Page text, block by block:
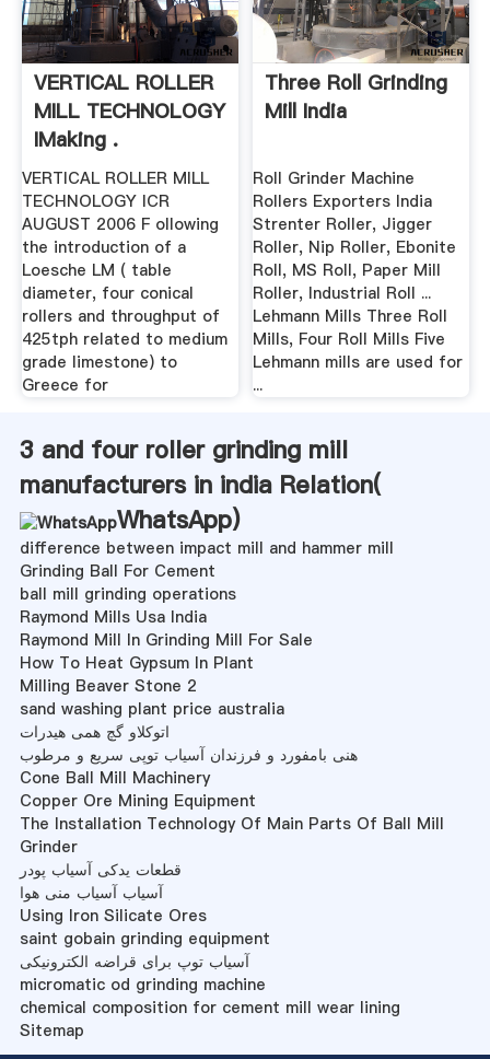
VERTICAL ROLLER
MILL TECHNOLOGY
IMaking .
VERTICAL ROLLER MILL
TECHNOLOGY ICR
AUGUST 2006 F ollowing
the introduction of a
Loesche LM ( table
diameter, four conical
rollers and throughput of
425tph related to medium
grade limestone) to
Greece for
Three Roll Grinding
Mill India
Roll Grinder Machine
Rollers Exporters India
Strenter Roller, Jigger
Roller, Nip Roller, Ebonite
Roll, MS Roll, Paper Mill
Roller, Industrial Roll ...
Lehmann Mills Three Roll
Mills, Four Roll Mills Five
Lehmann mills are used for
...
3 and four roller grinding mill
manufacturers in india Relation(
WhatsApp)
difference between impact mill and hammer mill
Grinding Ball For Cement
ball mill grinding operations
Raymond Mills Usa India
Raymond Mill In Grinding Mill For Sale
How To Heat Gypsum In Plant
Milling Beaver Stone 2
sand washing plant price australia
اتوکلاو گچ همی هیدرات
هنی بامفورد و فرزندان آسیاب توپی سریع و مرطوب
Cone Ball Mill Machinery
Copper Ore Mining Equipment
The Installation Technology Of Main Parts Of Ball Mill
Grinder
قطعات یدکی آسیاب پودر
آسیاب آسیاب منی هوا
Using Iron Silicate Ores
saint gobain grinding equipment
آسیاب توپ برای قراضه الکترونیکی
micromatic od grinding machine
chemical composition for cement mill wear lining
Sitemap